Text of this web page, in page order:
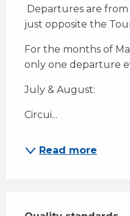
just opposite the
For the months of
only one departure
July & August:
Circui...
Read more